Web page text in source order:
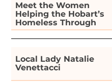
Meet the Women
Helping the Hobart’s
Homeless Through
Gardening
Local Lady Natalie
Venettacci